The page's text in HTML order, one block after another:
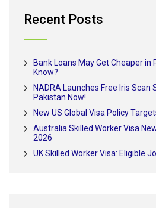
Recent Posts
Bank Loans May Get Cheaper in
Know?
NADRA Launches Free Iris Scan
Pakistan Now!
New US Global Visa Policy
Australia Skilled Worker Visa
2026
UK Skilled Worker Visa: Eligible